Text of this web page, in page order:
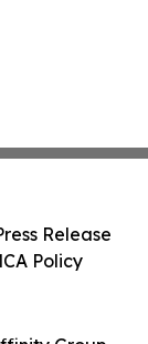
Release
Policy